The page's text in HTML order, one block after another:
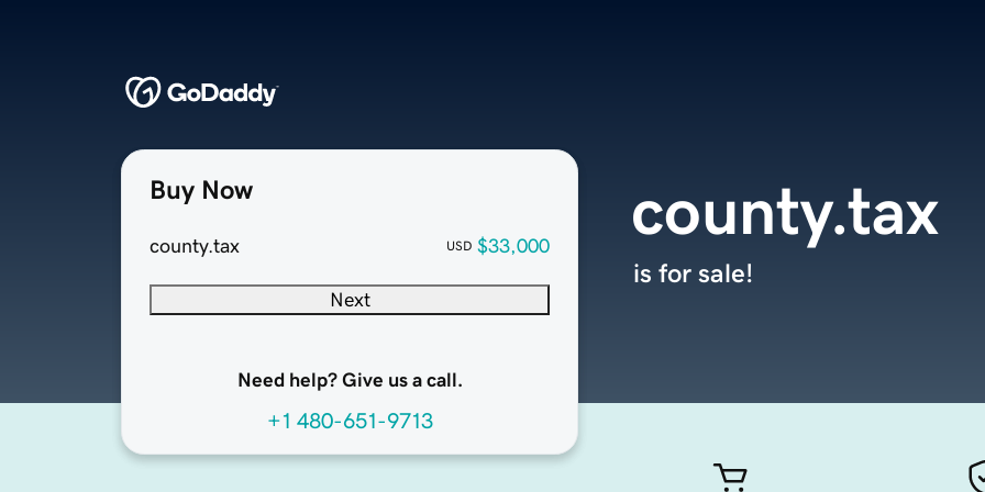
Buy Now
county.tax USD $33,000
Next
Need help? Give us a call.
+1 480-651-9713
county.tax
is for sale!